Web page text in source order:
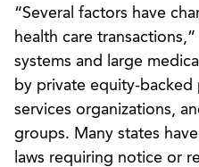
“Several factors have
health care
systems and large
by private equity-
services organizations,
groups. Many states
laws requiring notice or